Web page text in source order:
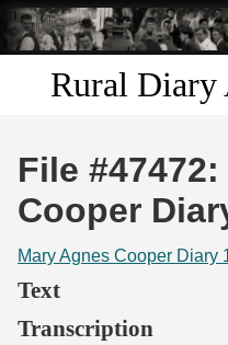
Skip to
main
content
Rural Diary
Discover
Search
File
Cooper
Mary Agnes Cooper Diary
Text
Transcription